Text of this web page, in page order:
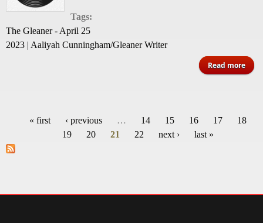
Tags:
The Gleaner - April 25
2023 | Aaliyah Cunningham/Gleaner Writer
Read more
« first ‹ previous … 14 15 16 17
18
19
20 21 22 next › last »